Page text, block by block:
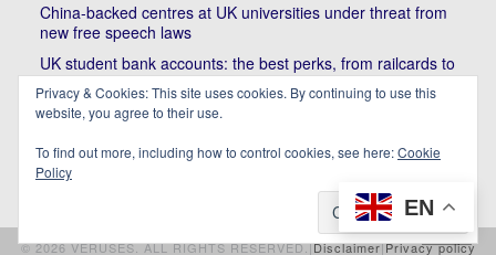
China-backed centres at UK universities under threat from
new free speech laws
UK student bank accounts: the best perks, from railcards to
cheap meals
Trump’s political bullying of Harvard will do nothing to foster
© 2026 VERUSES. ALL RIGHTS RESERVED.|Disclaimer|Privacy policy
EN
Privacy & Cookies: This site uses cookies. By continuing to use this
website, you agree to their use.
To find out more, including how to control cookies, see here:Cookie
Policy